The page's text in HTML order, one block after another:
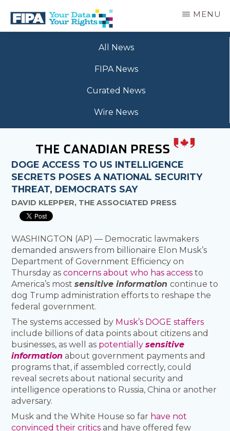
main
BC
MENU
All News
FIPA News
Curated News
Wire News
DOGE ACCESS TO US INTELLIGENCE
SECRETS POSES A NATIONAL SECURITY
THREAT, DEMOCRATS SAY
DAVID KLEPPER, THE ASSOCIATED PRESS
WASHINGTON (AP) — Democratic lawmakers
demanded answers from billionaire Elon Musk’s
Department of Government Efficiency on
Thursday asconcerns about who has access to
America’s mostsensitive informationcontinue to
dog Trump administration efforts to reshape the
federal government.
The systems accessed by Musk’s DOGE staffers
include billions of data points about citizens and
businesses, as well as potentiallysensitive
information about government payments and
programs that, if assembled correctly, could
reveal secrets about national security and
intelligence operations to Russia, China or another
adversary.
Musk and the White House so far have not
convinced their critics and have offered few